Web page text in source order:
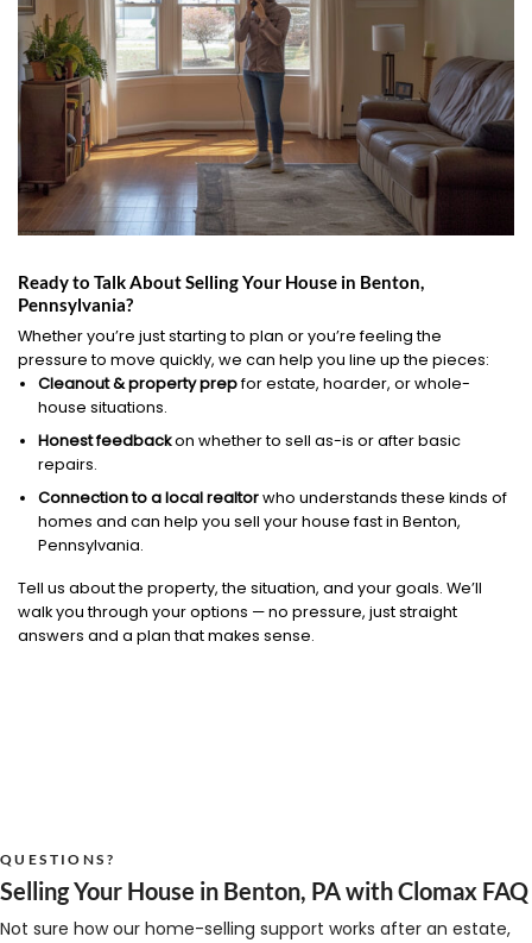
Ready to Talk About Selling Your House in Benton,
Pennsylvania?
Whether you’re just starting to plan or you’re feeling the
pressure to move quickly, we can help you line up the pieces:
Cleanout & property prepfor estate, hoarder, or whole-
house situations.
Honest feedbackon whether to sell as-is or after basic
repairs.
Connection to a local realtorwho understands these kinds of
homes and can help you sell your house fast in Benton,
Pennsylvania.
Tell us about the property, the situation, and your goals. We’ll
walk you through your options — no pressure, just straight
answers and a plan that makes sense.
QUESTIONS?
Selling Your House in Benton, PA with Clomax FAQ
Not sure how our home-selling support works after an estate,